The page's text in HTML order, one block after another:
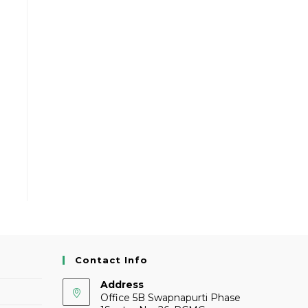
Contact Info
Address
Office 5B Swapnapurti Phase